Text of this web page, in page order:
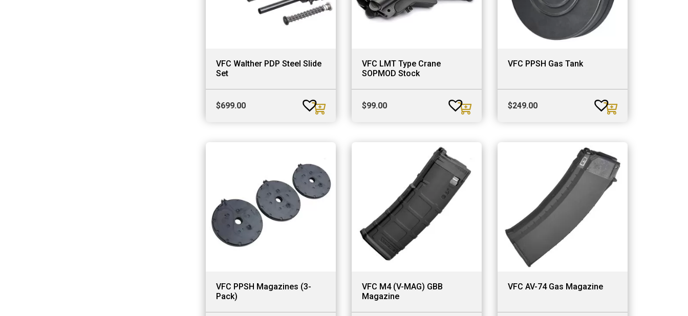
VFC Walther PDP Steel Slide
Set
$699.00
VFC LMT Type Crane
SOPMOD Stock
$99.00
VFC PPSH Gas Tank
$249.00
VFC PPSH Magazines (3-
Pack)
VFC M4 (V-MAG) GBB
Magazine
VFC AV-74 Gas Magazine